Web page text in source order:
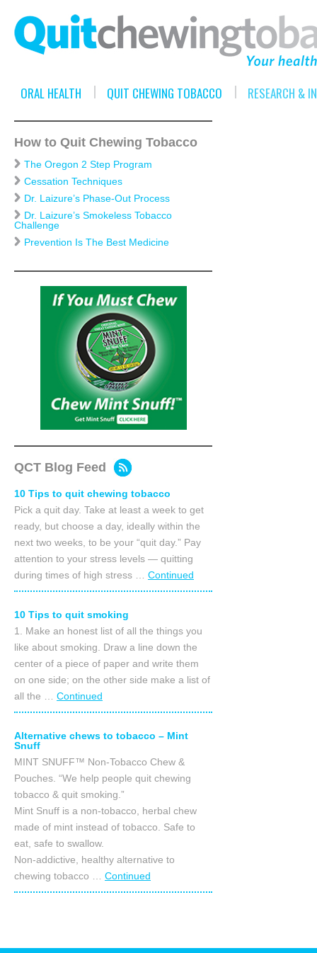
ORAL HEALTH QUIT CHEWING TOBACCO RESEARCH &
How to Quit Chewing Tobacco
The Oregon 2 Step Program
Cessation Techniques
Dr. Laizure’s Phase-Out Process
Dr. Laizure’s Smokeless Tobacco
Challenge
Prevention Is The Best Medicine
QCT Blog Feed
10 Tips to quit chewing tobacco
Pick a quit day. Take at least a week to get
ready, but choose a day, ideally within the
next two weeks, to be your “quit day.” Pay
attention to your stress levels — quitting
during times of high stress … Continued
10 Tips to quit smoking
1. Make an honest list of all the things you
like about smoking. Draw a line down the
center of a piece of paper and write them
on one side; on the other side make a list of
all the … Continued
Alternative chews to tobacco – Mint
Snuff
MINT SNUFF™ Non-Tobacco Chew &
Pouches. “We help people quit chewing
tobacco & quit smoking.”
Mint Snuff is a non-tobacco, herbal chew
made of mint instead of tobacco. Safe to
eat, safe to swallow.
Non-addictive, healthy alternative to
chewing tobacco … Continued